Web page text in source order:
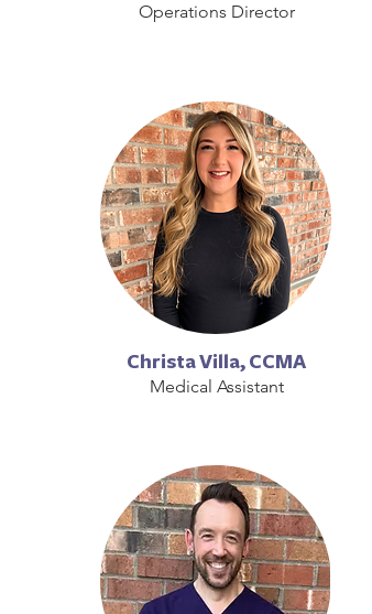
Operations Director
Christa Villa, CCMA
Medical Assistant